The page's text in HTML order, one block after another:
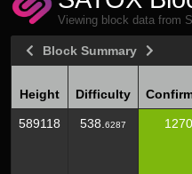
Viewing block data from
Block Summary
Height Difficulty
Height
Difficulty
589118 538. 6287